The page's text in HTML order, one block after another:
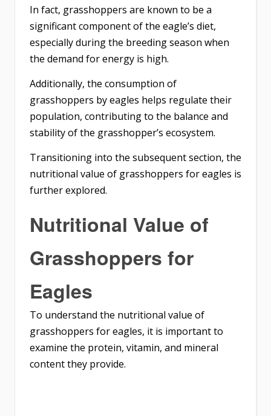
In fact, grasshoppers are known to be a
significant component of the eagle’s diet,
especially during the breeding season when
the demand for energy is high.
Additionally, the consumption of
grasshoppers by eagles helps regulate their
population, contributing to the balance and
stability of the grasshopper’s ecosystem.
Transitioning into the subsequent section, the
nutritional value of grasshoppers for eagles is
further explored.
Nutritional Value of
Grasshoppers for
Eagles
To understand the nutritional value of
grasshoppers for eagles, it is important to
examine the protein, vitamin, and mineral
content they provide.